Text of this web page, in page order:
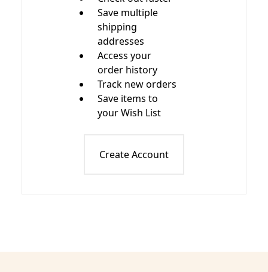
Save multiple
shipping
addresses
Access your
order history
Track new orders
Save items to
your Wish List
Create Account